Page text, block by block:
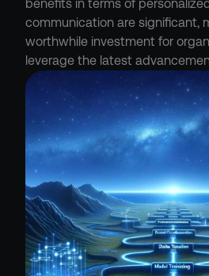
benefits in terms of
communication are significant,
worthwhile investment for
leverage the latest